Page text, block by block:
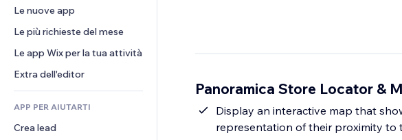
PDF
Condivisione file
Effetti immagine
Tasti e menu
Banner e badge
Calcolatrici
Cerca
Meteo
Grafici e tabelle
Chat
Commenti
Telefono
Community
Recensioni e testimonial
CRM
Le nuove app
Le più richieste del mese
Le app Wix per la tua attività
Extra dell'editor
APP PER AIUTARTI
Crea lead
Panoramica Store Locator &
Display an interactive map that
representation of their proximity to